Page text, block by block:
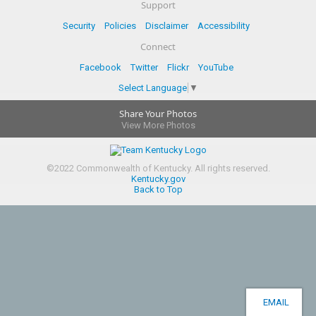
Support
Security Policies Disclaimer Accessibility
Connect
Facebook Twitter Flickr
YouTube
Select Language ▼
Share Your Photos
View More Photos
©2022Commonwealth of Kentucky. All rights reserved.
Kentucky.gov
Back to Top
EMAIL